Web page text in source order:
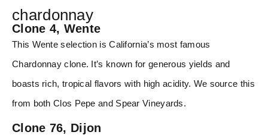
chardonnay
Clone 4, Wente
This Wente selection is California’s most famous
Chardonnay clone. It’s known for generous yields and
boasts rich, tropical flavors with high acidity. We source this
from both Clos Pepe and Spear Vineyards.
Clone 76, Dijon